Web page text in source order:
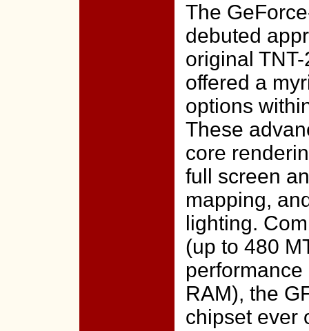
The
debuted
original
offered a
options
These
core
full screen
mapping,
lighting.
(up to 480
RAM), the
chipset ever